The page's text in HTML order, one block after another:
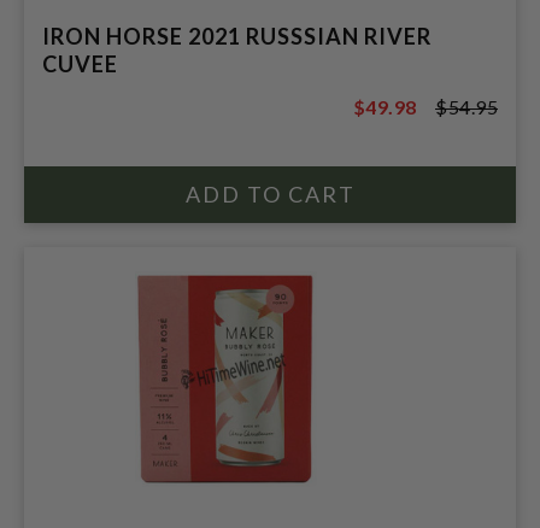
IRON HORSE 2021 RUSSSIAN RIVER
CUVEE
$54.95
$49.98 $54.95